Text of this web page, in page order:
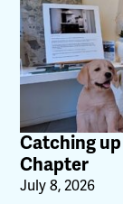
Catching
Chapter
July 8, 2026